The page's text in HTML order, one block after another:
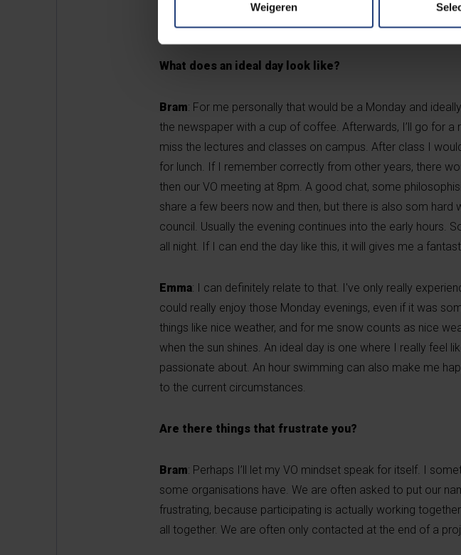
Weigeren
Bram Moriën (21) is in the third Bachelor of Law and lives
What does an ideal day look like?
Bram: For me personally that would be a Monday and
the newspaper with a cup of coffee. Afterwards, I’ll go for
miss the lectures and classes on campus. After class I
for lunch. If I remember correctly from other years, there
then our VO meeting at 8pm. A good chat, some
share a few beers now and then, but there is also som
council. Usually the evening continues into the early hours.
all night. If I can end the day like this, it will gives me a
Emma: I can definitely relate to that. I've only really
could really enjoy those Monday evenings, even if it was
things like nice weather, and for me snow counts as nice
when the sun shines. An ideal day is one where I really feel
passionate about. An hour swimming can also make me
to the current circumstances.
Are there things that frustrate you?
Bram: Perhaps I’ll let my VO mindset speak for itself. I
some organisations have. We are often asked to put our
frustrating, because participating is actually working
all together. We are often only contacted at the end of a